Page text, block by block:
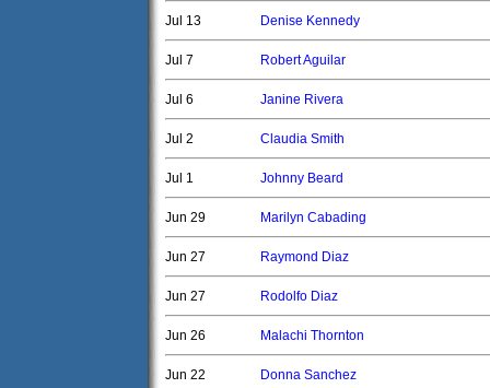
Jul 13 Denise Kennedy
Jul 7 Robert Aguilar
Jul 6 Janine Rivera
Jul 2 Claudia Smith
Jul 1 Johnny Beard
Jun 29 Marilyn Cabading
Jun 27 Raymond Diaz
Jun 27 Rodolfo Diaz
Jun 26 Malachi Thornton
Jun 22 Donna Sanchez